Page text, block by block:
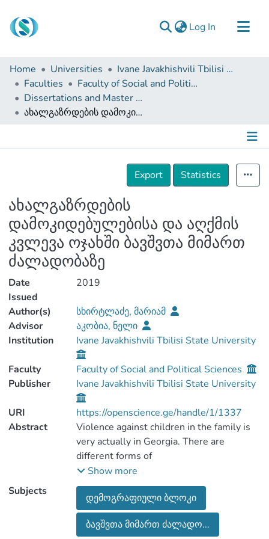
Log In (current)
Communities & Collections
Browse
Documentation
About Us
Home Universities
Ivane Javakhishvili Tbilisi State University
Faculties
Faculty of Social and Political Sciences
Dissertations and Master Theses
ახალგაზრდების დამოკიდებულებისა და აღქმის კვლევა ოჯახში ბავშვთა მიმართ ძალადობაზე
Details
Export
Statistics
ახალგაზრდების
დამოკიდებულებისა და აღქმის
კვლევა ოჯახში ბავშვთა მიმართ
ძალადობაზე
Date
Issued
2019
Author(s)
სხირტლაძე, მარიამ
Advisor
აკობია, ნელი
Institution
Ivane Javakhishvili Tbilisi State University
Faculty
Faculty of Social and Political Sciences
Publisher
Ivane Javakhishvili Tbilisi State University
URI
https://openscience.ge/handle/1/1337
Abstract
Violence against children in the family is
very actually in Georgia. There are
different forms of
violence. In order to eradicate violence
against children, the Government of
Georgia issued an
order in 2010 for the purpose of child
protection and referral, but more efforts
Show more
Subjects
დემოგრაფიული ბლოკი
ბავშვთა მიმართ ძალადო...